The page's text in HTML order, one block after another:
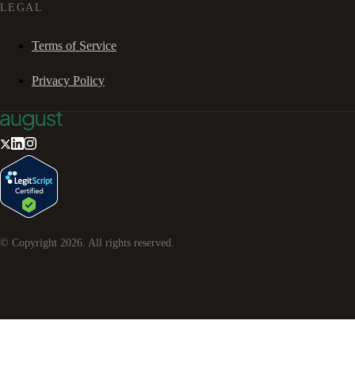
LEGAL
Terms of Service
Privacy Policy
© Copyright 2026. All rights reserved.